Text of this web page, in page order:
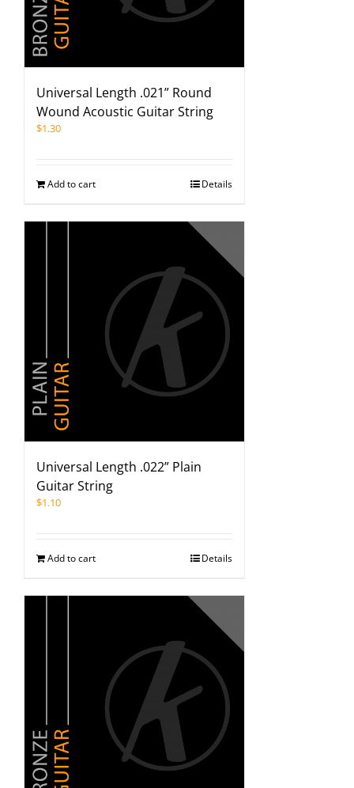
Universal Length .021” Round
Wound Acoustic Guitar String
$1.30
Add to cart Details
Universal Length .022” Plain
Guitar String
$1.10
Add to cart Details